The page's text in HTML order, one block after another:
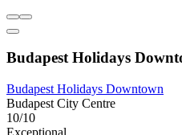
Budapest Holidays
Budapest Holidays Downtown
Budapest City Centre
10/10